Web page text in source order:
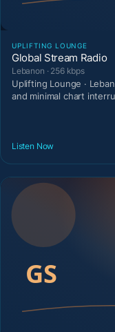
UPLIFTING LOUNGE
Global Stream Radio
Lebanon · 256 kbps
Uplifting Lounge ·
and minimal chart
Listen Now